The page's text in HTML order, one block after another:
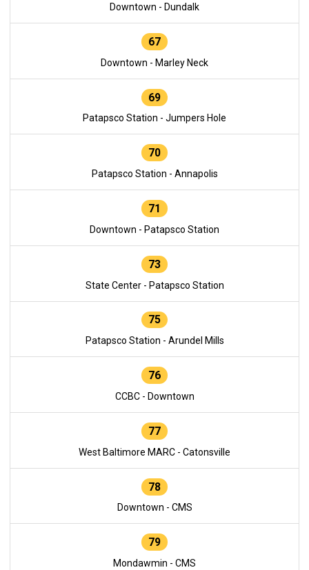
Downtown - Dundalk
67
Downtown - Marley Neck
69
Patapsco Station - Jumpers Hole
70
Patapsco Station - Annapolis
71
Downtown - Patapsco Station
73
State Center - Patapsco Station
75
Patapsco Station - Arundel Mills
76
CCBC - Downtown
77
West Baltimore MARC - Catonsville
78
Downtown - CMS
79
Mondawmin - CMS